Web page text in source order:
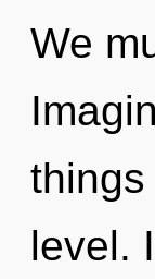
We
level.